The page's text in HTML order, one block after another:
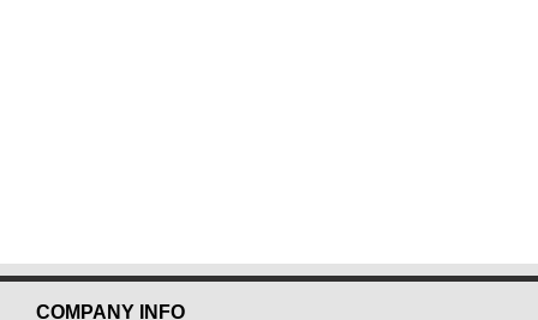
COMPANY INFO